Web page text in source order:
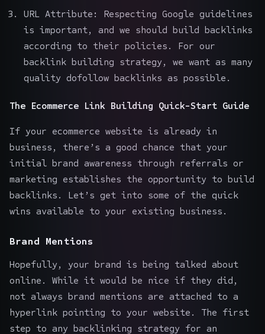
URL Attribute: Respecting Google guidelines
is important, and we should build backlinks
according to their policies. For our
backlink building strategy, we want as many
quality dofollow backlinks as possible.
The Ecommerce Link Building Quick-Start Guide
If your ecommerce website is already in
business, there’s a good chance that your
initial brand awareness through referrals or
marketing establishes the opportunity to build
backlinks . Let’s get into some of the quick
wins available to your existing business.
Brand Mentions
Hopefully, your brand is being talked about
online. While it would be nice if they did,
not always brand mentions are attached to a
hyperlink pointing to your website. The first
step to any backlinking strategy for an